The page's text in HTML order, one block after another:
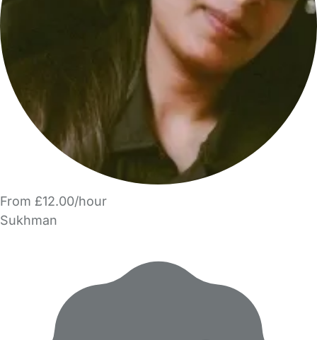
From £12.00/hour
Sukhman